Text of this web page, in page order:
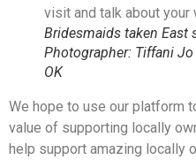
Bridesmaids taken East
Photographer: Tiffani
OK
We hope to use our platform
value of supporting locally
help support amazing locally